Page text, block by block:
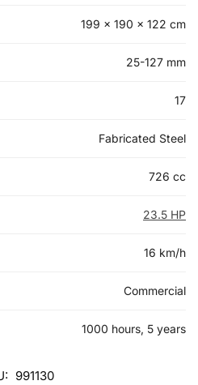
199 × 190 × 122 cm
25-127 mm
17
Fabricated Steel
726 cc
23.5 HP
16 km/h
Commercial
1000 hours, 5 years
991130